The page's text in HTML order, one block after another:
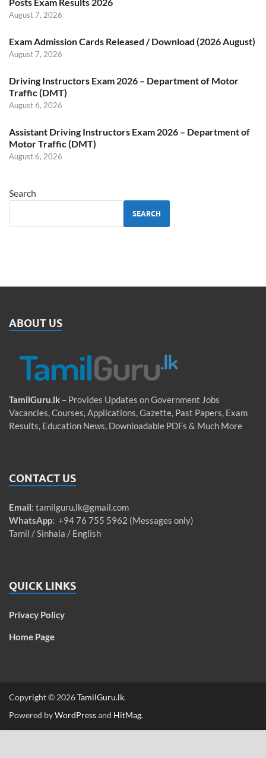
August 7, 2026
Exam Admission Cards Released / Download (2026 August)
August 7, 2026
Driving Instructors Exam 2026 – Department of Motor
Traffic (DMT)
August 6, 2026
Assistant Driving Instructors Exam 2026 – Department of
Motor Traffic (DMT)
August 6, 2026
Search
SEARCH
ABOUT US
TamilGuru.lk – Provides Updates on Government Jobs
Vacancies, Courses, Applications, Gazette, Past Papers, Exam
Results, Education News, Downloadable PDFs & Much More
CONTACT US
Email: tamilguru.lk@gmail.com
WhatsApp: +94 76 755 5962 (Messages only)
Tamil / Sinhala / English
QUICK LINKS
Privacy Policy
Home Page
Copyright © 2026TamilGuru.lk.
Powered byWordPressand HitMag.